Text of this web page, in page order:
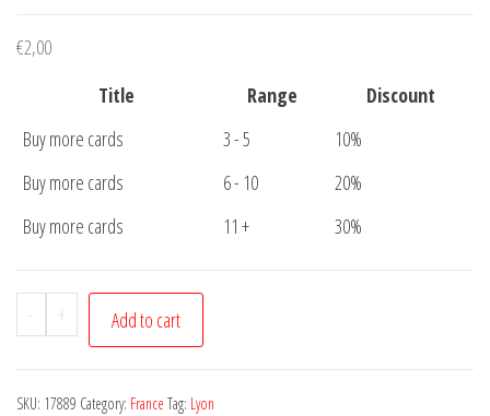
€2,00
Title
Range
Discount
Buy more cards
3 - 5
10%
Buy more cards
6 - 10
20%
Buy more cards
11 + 30%
-
Postcard
Lyon
+ Add to cart
SKU: 17889 Category: France Tag: Lyon